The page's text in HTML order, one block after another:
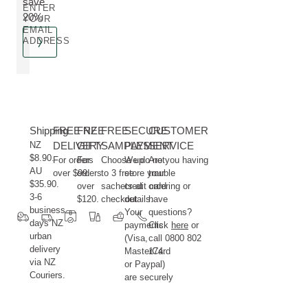
20%
ENTER
YOUR
EMAIL
ADDRESS
Shipping
NZ
$8.90.
AU
$35.90.
3-6
business
days NZ
urban
delivery
via NZ
Couriers.
FREE NZ
DELIVERY
For orders
over $99.
FREE
GIFT
For
orders
over
$120.
FREE
SAMPLES
Choose up
to 3 free
sachets at
checkout.
SECURE
PAYMENT
We do not
store your
credit card
details.
Your
payments
(Visa,
MasterCard
or Paypal)
are securely
CUSTOMER
SERVICE
Are you having
trouble
ordering or
have
questions?
Click hereor
call 0800 802
174.